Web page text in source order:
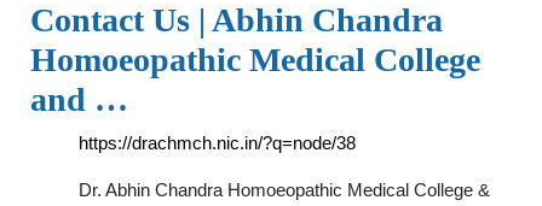
Contact Us | Abhin Chandra
Homoeopathic Medical College
and …
https://drachmch.nic.in/?q=node/38
Dr. Abhin Chandra Homoeopathic Medical College &